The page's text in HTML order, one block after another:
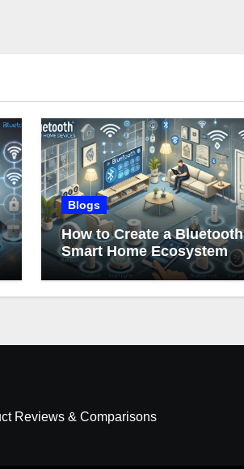
Blogs
How to Create a Bluetooth
Smart Home Ecosystem
Reviews & Comparisons